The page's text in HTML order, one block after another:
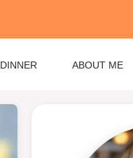
DINNER ABOUT ME